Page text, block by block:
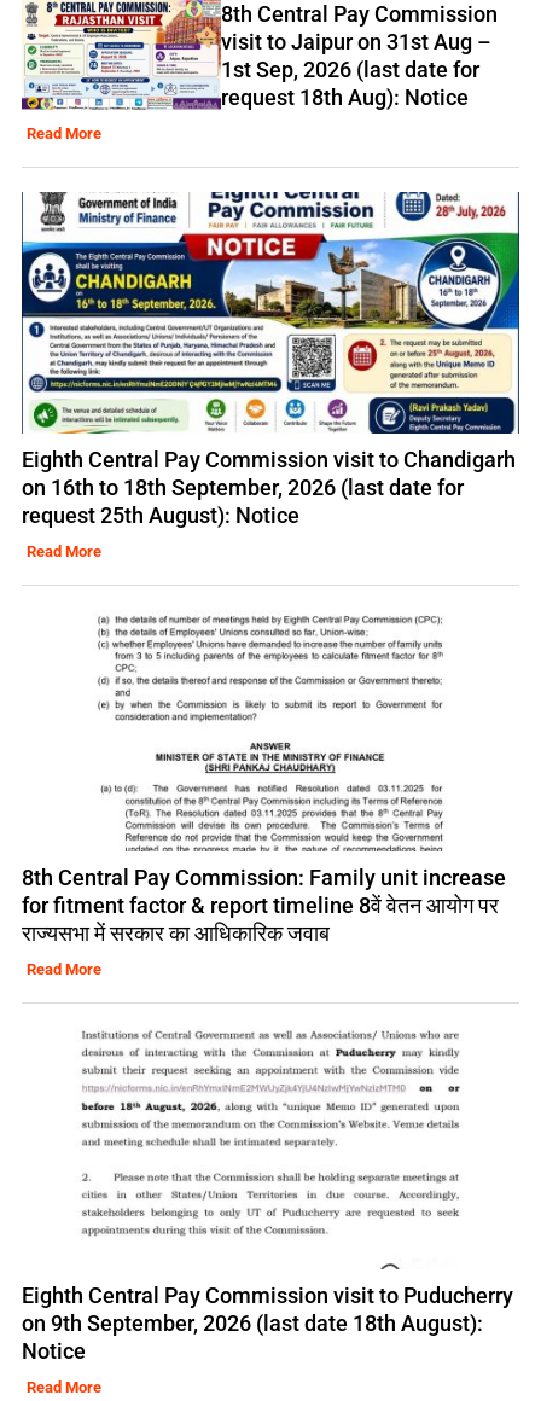
8th Central Pay Commission
visit to Jaipur on 31st Aug –
1st Sep, 2026 (last date for
request 18th Aug): Notice
Read More
Eighth Central Pay Commission visit to Chandigarh
on 16th to 18th September, 2026 (last date for
request 25th August): Notice
Read More
8th Central Pay Commission: Family unit increase
for fitment factor & report timeline 8वें वेतन आयोग पर
राज्यसभा में सरकार का आधिकारिक जवाब
Read More
Eighth Central Pay Commission visit to Puducherry
on 9th September, 2026 (last date 18th August):
Notice
Read More